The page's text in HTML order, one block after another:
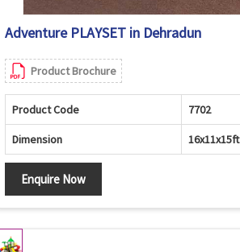
Adventure PLAYSET in Dehradun
Product Brochure
Product Code 7702
Dimension 16x11x15ft
Enquire Now